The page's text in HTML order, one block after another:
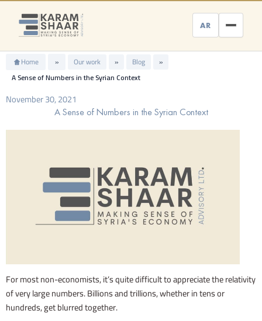
Skip
content
AR
Home » Our work » Blog
»
A Sense of Numbers in the Syrian Context
November 30, 2021
A Sense of Numbers in the Syrian Context
For most non-economists, it’s quite difficult to appreciate the relativity
of very large numbers. Billions and trillions, whether in tens or
hundreds, get blurred together.